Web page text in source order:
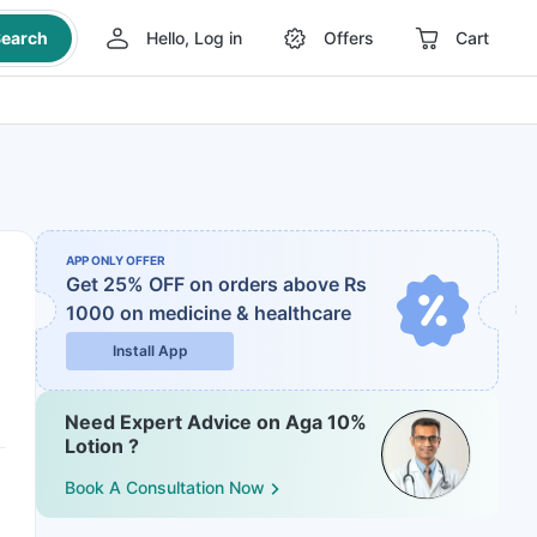
Hello, Log in Offers Cart
APP ONLY OFFER
Get 25% OFF on orders above Rs
1000 on medicine & healthcare
Install App
Need Expert Advice on Aga 10%
Lotion ?
Book A Consultation Now